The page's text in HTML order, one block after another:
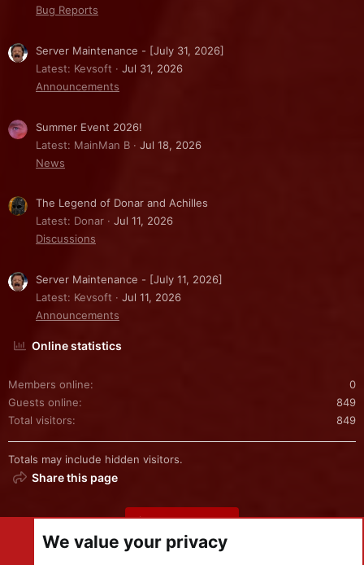
Bug Reports
Server Maintenance - [July 31, 2026]
Latest: Kevsoft
Jul 31, 2026
Announcements
Summer Event 2026!
Latest: MainMan B
Jul 18, 2026
News
The Legend of Donar and Achilles
Latest: Donar
Jul 11, 2026
Discussions
Server Maintenance - [July 11, 2026]
Latest: Kevsoft
Jul 11, 2026
Announcements
Online statistics
Members online
0
Guests online
849
Total visitors
849
Totals may include hidden visitors.
Share this page
Share this page
We value your privacy